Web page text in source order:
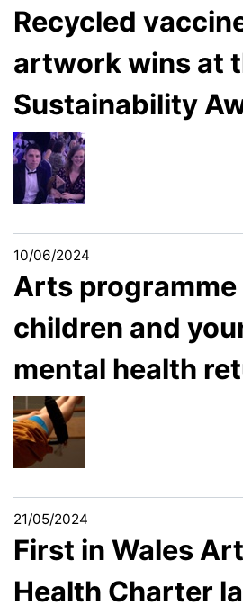
Recycled
artwork wins at
Sustainability
10/06/2024
​​​​​​​Arts
children and
mental health
21/05/2024
First in Wales
Health Charter